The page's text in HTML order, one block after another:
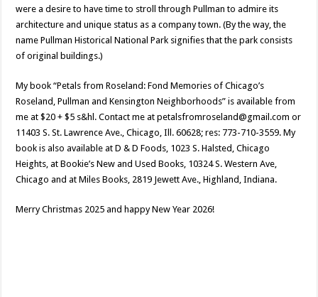
were a desire to have time to stroll through Pullman to admire its
architecture and unique status as a company town. (By the way, the
name Pullman Historical National Park signifies that the park consists
of original buildings.)
My book “Petals from Roseland: Fond Memories of Chicago’s
Roseland, Pullman and Kensington Neighborhoods” is available from
me at $20 + $5 s&hl. Contact me at petalsfromroseland@gmail.com or
11403 S. St. Lawrence Ave., Chicago, Ill. 60628; res: 773-710-3559. My
book is also available at D & D Foods, 1023 S. Halsted, Chicago
Heights, at Bookie’s New and Used Books, 10324 S. Western Ave,
Chicago and at Miles Books, 2819 Jewett Ave., Highland, Indiana.
Merry Christmas 2025 and happy New Year 2026!